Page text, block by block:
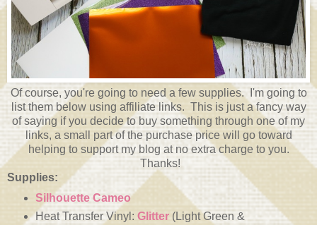
Of course, you're going to need a few supplies. I'm going to
list them below using affiliate links. This is just a fancy way
of saying if you decide to buy something through one of my
links, a small part of the purchase price will go toward
helping to support my blog at no extra charge to you.
Thanks!
Supplies:
Silhouette Cameo
Heat Transfer Vinyl: Glitter(Light Green &